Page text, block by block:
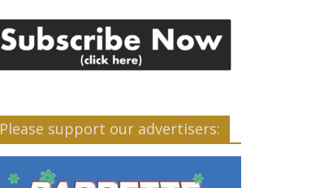
Please support our advertisers: